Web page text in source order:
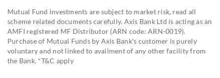
Mutual Fund investments are subject to market risk, read all
scheme related documents carefully. Axis Bank Ltd is acting as an
AMFI registered MF Distributor (ARN code: ARN-0019).
Purchase of Mutual Funds by Axis Bank’s customer is purely
voluntary and not linked to availment of any other facility from
the Bank. *T&C apply